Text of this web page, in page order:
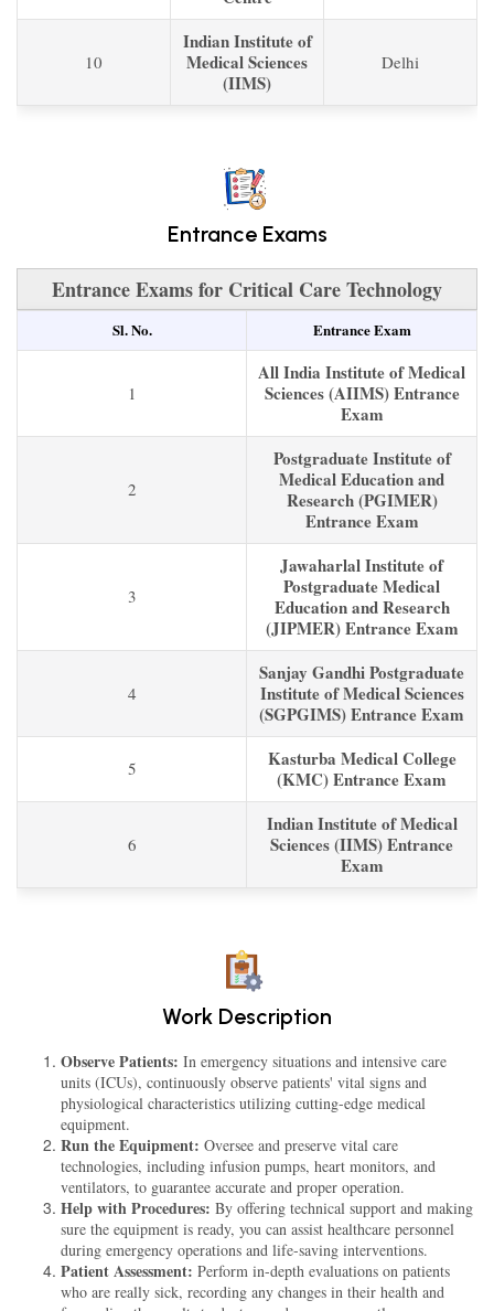
10
Indian Institute of
Medical Sciences
(IIMS)
Delhi
Entrance Exams
Entrance Exams for Critical Care Technology
Sl. No. Entrance Exam
1
All India Institute of Medical
Sciences (AIIMS) Entrance
Exam
2
Postgraduate Institute of
Medical Education and
Research (PGIMER)
Entrance Exam
3
Jawaharlal Institute of
Postgraduate Medical
Education and Research
(JIPMER) Entrance Exam
4
Sanjay Gandhi Postgraduate
Institute of Medical Sciences
(SGPGIMS) Entrance Exam
5
Kasturba Medical College
(KMC) Entrance Exam
6
Indian Institute of Medical
Sciences (IIMS) Entrance
Exam
Work Description
Observe Patients: In emergency situations and intensive care
units (ICUs), continuously observe patients' vital signs and
physiological characteristics utilizing cutting-edge medical
equipment.
Run the Equipment: Oversee and preserve vital care
technologies, including infusion pumps, heart monitors, and
ventilators, to guarantee accurate and proper operation.
Help with Procedures: By offering technical support and making
sure the equipment is ready, you can assist healthcare personnel
during emergency operations and life-saving interventions.
Patient Assessment: Perform in-depth evaluations on patients
who are really sick, recording any changes in their health and